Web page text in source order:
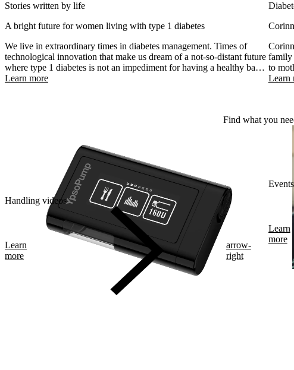
Stories written by life
A bright future for women living with type 1 diabetes
We live in extraordinary times in diabetes management. Times of
technological innovation that make us dream of a not-so-distant future
where type 1 diabetes is not an impediment for having a healthy baby
and a safe pregnancy.
Learn more
family
to
at 12
Learn
Find what you
Handling videos
Learn
more
arrow-
right
Events
Learn
more